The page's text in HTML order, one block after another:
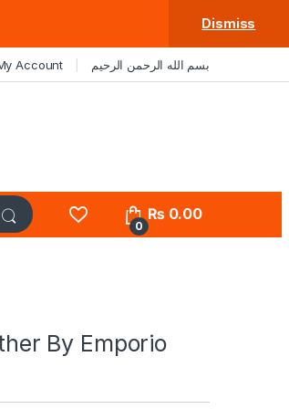
Dismiss
Account بسم الله الرحمن الرحيم
0
₨0.00
By Emporio